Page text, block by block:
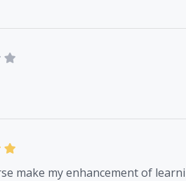
make my enhancement of